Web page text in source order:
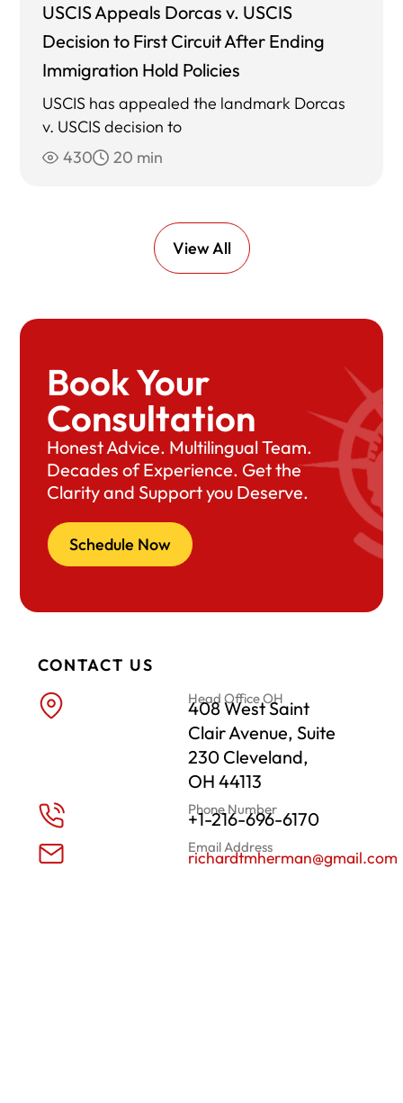
USCIS Appeals Dorcas v. USCIS
Decision to First Circuit After Ending
Immigration Hold Policies
USCIS has appealed the landmark Dorcas
v. USCIS decision to
430
20 min
View All
Book Your
Consultation
Honest Advice. Multilingual Team.
Decades of Experience. Get the
Clarity and Support you Deserve.
Schedule Now
CONTACT US
Head Office OH
408 West Saint
Clair Avenue, Suite
230 Cleveland,
OH 44113
Phone Number
+1-216-696-6170
Email Address
richardtmherman@gmail.com